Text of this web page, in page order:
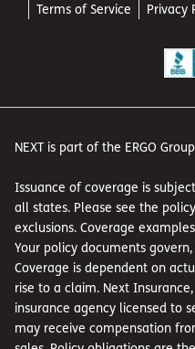
Terms of Service Privacy
NEXT is part of the ERGO
Issuance of coverage is
all states. Please see the
exclusions. Coverage
Your policy documents
Coverage is dependent on
rise to a claim. Next
insurance agency licensed to
may receive compensation